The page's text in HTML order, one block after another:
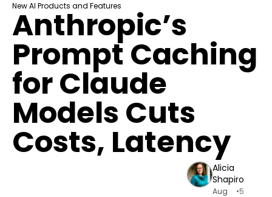
New AI Products and Features
Anthropic’s
Prompt Caching
for Claude
Models Cuts
Costs, Latency
Alicia
Shapiro
Aug
•5